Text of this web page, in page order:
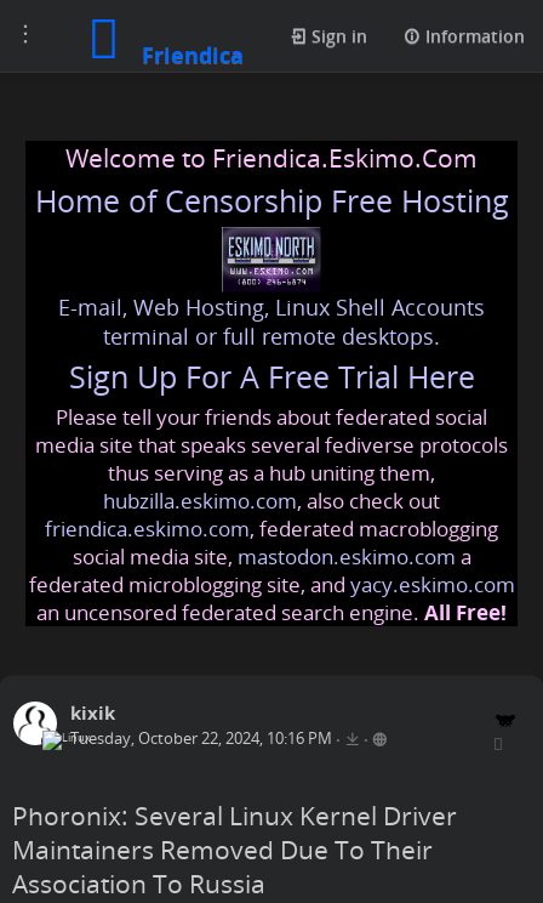
Toggle
navigation
Friendica
Sign in Information
Welcome to Friendica.Eskimo.Com
Home of Censorship Free Hosting
E-mail, Web Hosting, Linux Shell Accounts
terminal or full remote desktops.
Sign Up For A Free Trial Here
Please tell your friends about federated social
media site that speaks several fediverse protocols
thus serving as a hub uniting them,
hubzilla.eskimo.com, also check out
friendica.eskimo.com, federated macroblogging
social media site, mastodon.eskimo.com a
federated microblogging site, and yacy.eskimo.com
an uncensored federated search engine. All Free!
kixik
Tuesday, October 22, 2024, 10:16 PM • •
Phoronix: Several Linux Kernel Driver
Maintainers Removed Due To Their
Association To Russia